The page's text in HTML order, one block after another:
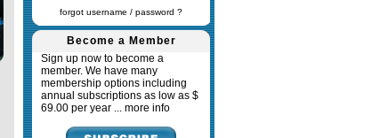
forgot username / password ?
Become a Member
Sign up now to become a
member. We have many
membership options including
annual subscriptions as low as $
69.00 per year ... more info